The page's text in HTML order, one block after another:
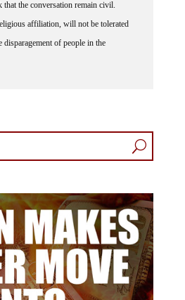
affiliation, will not be tolerated
disparagement of people in the